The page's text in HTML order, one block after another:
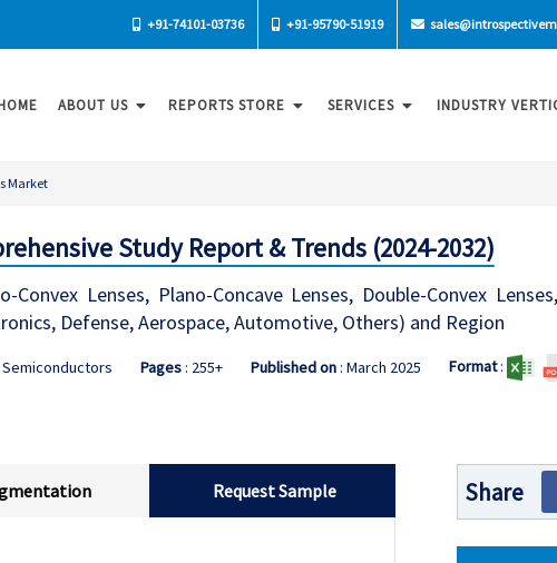
+91-74101-03736 +91-95790-51919
ABOUT US REPORTS STORE SERVICES INDUSTRY
Market
Study Report & Trends (2024-2032)
Lenses, Plano-Concave Lenses, Double-Convex
Defense, Aerospace, Automotive, Others) and Region
Pages: 255+ Published on: March 2025 Format:
Request Sample Share